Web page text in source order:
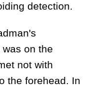
detection.
on the
not with
the forehead. In